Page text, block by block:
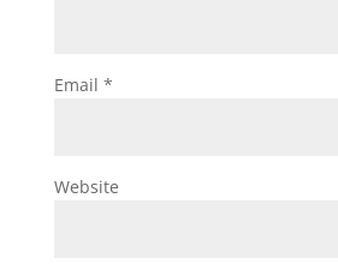
Email *
Website